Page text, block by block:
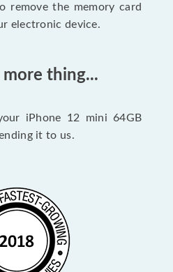
remove the memory card
electronic device.
thing...
iPhone 12 mini 64GB
it to us.